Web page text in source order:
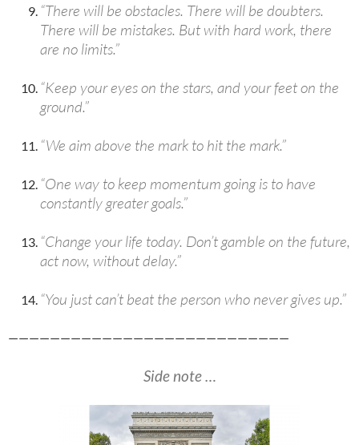
“There will be obstacles. There will be doubters.
There will be mistakes. But with hard work, there
are no limits.”
“Keep your eyes on the stars, and your feet on the
ground.”
“We aim above the mark to hit the mark.”
“One way to keep momentum going is to have
constantly greater goals.”
“Change your life today. Don’t gamble on the future,
act now, without delay.”
“You just can’t beat the person who never gives up.”
———————————————————————————
Side note …